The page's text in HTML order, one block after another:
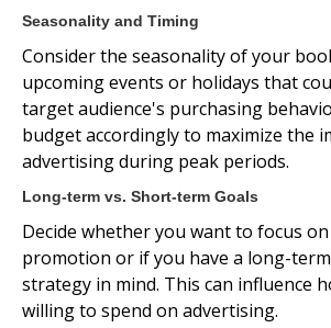
Seasonality and Timing
Consider the seasonality of your
upcoming events or holidays that
target audience's purchasing
budget accordingly to maximize the
advertising during peak periods.
Long-term vs. Short-term Goals
Decide whether you want to focus
promotion or if you have a long-
strategy in mind. This can influence
willing to spend on advertising.